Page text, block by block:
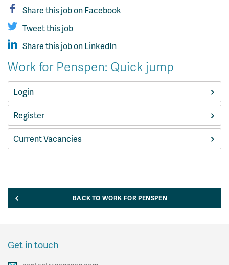
Share this job on Facebook
Tweet this job
Share this job on LinkedIn
Work for Penspen: Quick jump
Login
Register
Current Vacancies
BACK TO WORK FOR PENSPEN
Get in touch